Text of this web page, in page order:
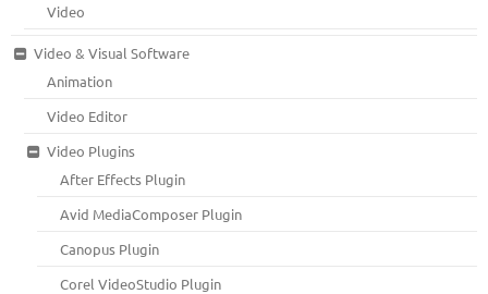
Video
Video & Visual Software
Animation
Video Editor
Video Plugins
After Effects Plugin
Avid MediaComposer Plugin
Canopus Plugin
Corel VideoStudio Plugin